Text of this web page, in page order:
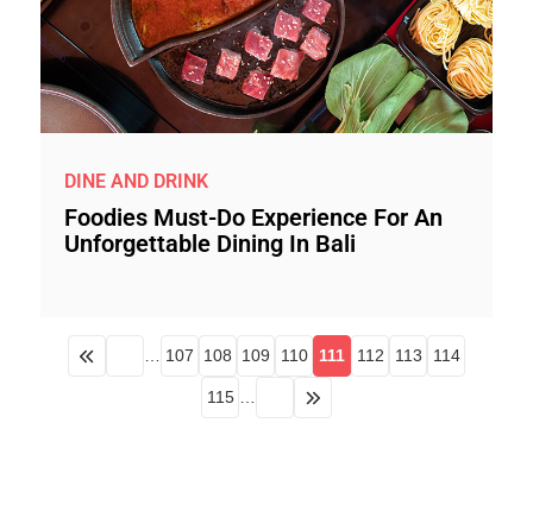
DINE AND DRINK
Foodies Must-Do Experience For An
Unforgettable Dining In Bali
107 108 109 110 111 112 113 114
115